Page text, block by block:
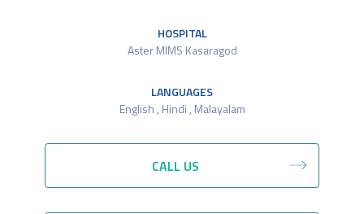
HOSPITAL
Aster MIMS Kasaragod
LANGUAGES
English , Hindi , Malayalam
CALL US